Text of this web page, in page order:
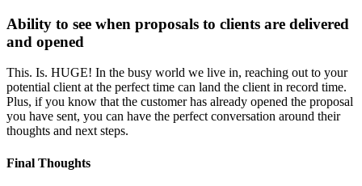
Ability to see when proposals to clients are delivered
and opened
This. Is. HUGE! In the busy world we live in, reaching out to your
potential client at the perfect time can land the client in record time.
Plus, if you know that the customer has already opened the proposal
you have sent, you can have the perfect conversation around their
thoughts and next steps.
Final Thoughts